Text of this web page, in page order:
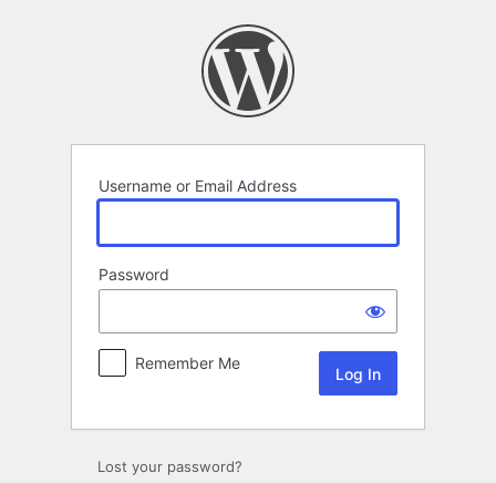
Username or Email Address
Password
Remember Me
Lost your password?